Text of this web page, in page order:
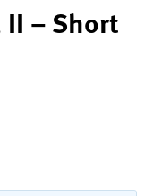
II – Short